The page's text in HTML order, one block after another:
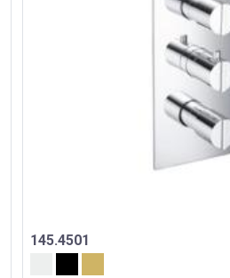
145.4501